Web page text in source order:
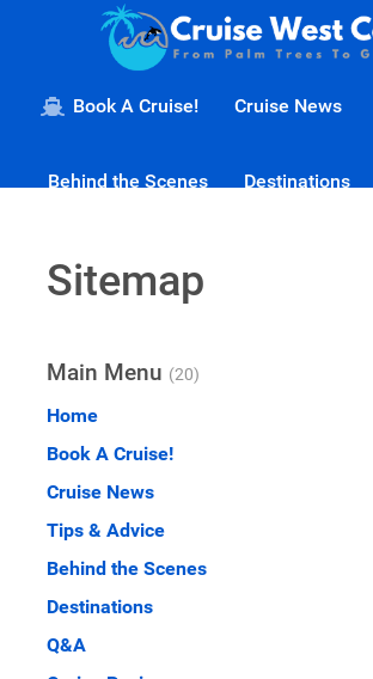
Book A Cruise! Cruise News
Behind the Scenes Destinations
Sitemap
Main Menu (20)
Home
Book A Cruise!
Cruise News
Tips & Advice
Behind the Scenes
Destinations
Q&A